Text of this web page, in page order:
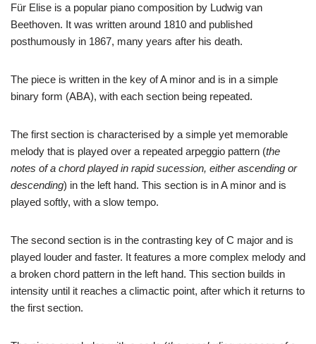
Für Elise is a popular piano composition by Ludwig van
Beethoven. It was written around 1810 and published
posthumously in 1867, many years after his death.
The piece is written in the key of A minor and is in a simple
binary form (ABA), with each section being repeated.
The first section is characterised by a simple yet memorable
melody that is played over a repeated arpeggio pattern (the
notes of a chord played in rapid sucession, either ascending or
descending) in the left hand. This section is in A minor and is
played softly, with a slow tempo.
The second section is in the contrasting key of C major and is
played louder and faster. It features a more complex melody and
a broken chord pattern in the left hand. This section builds in
intensity until it reaches a climactic point, after which it returns to
the first section.